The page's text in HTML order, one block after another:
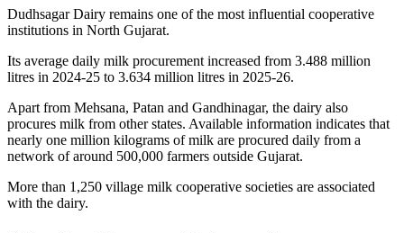
Dudhsagar Dairy remains one of the most influential cooperative
institutions in North Gujarat.
Its average daily milk procurement increased from 3.488 million
litres in 2024-25 to 3.634 million litres in 2025-26.
Apart from Mehsana, Patan and Gandhinagar, the dairy also
procures milk from other states. Available information indicates that
nearly one million kilograms of milk are procured daily from a
network of around 500,000 farmers outside Gujarat.
More than 1,250 village milk cooperative societies are associated
with the dairy.